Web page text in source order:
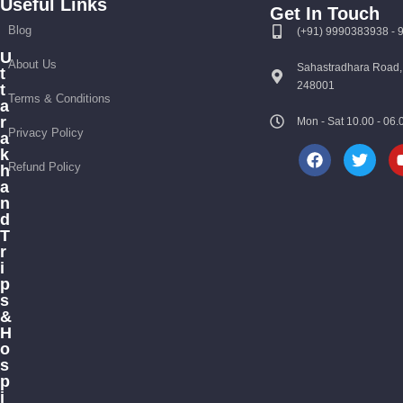
U
t
t
a
r
a
k
h
a
n
d
T
r
i
p
s
&
H
o
s
p
i
Useful Links
Blog
About Us
Terms & Conditions
Privacy Policy
Refund Policy
Get In Touch
(+91) 9990383938 -
Sahastradhara
248001
Mon - Sat 10.00 -